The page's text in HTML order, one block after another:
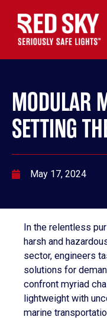
content
MODULAR
SETTING
May 17, 2024
In the relentless
harsh and
sector, engineers
solutions for
confront myriad
lightweight with
marine
navigation